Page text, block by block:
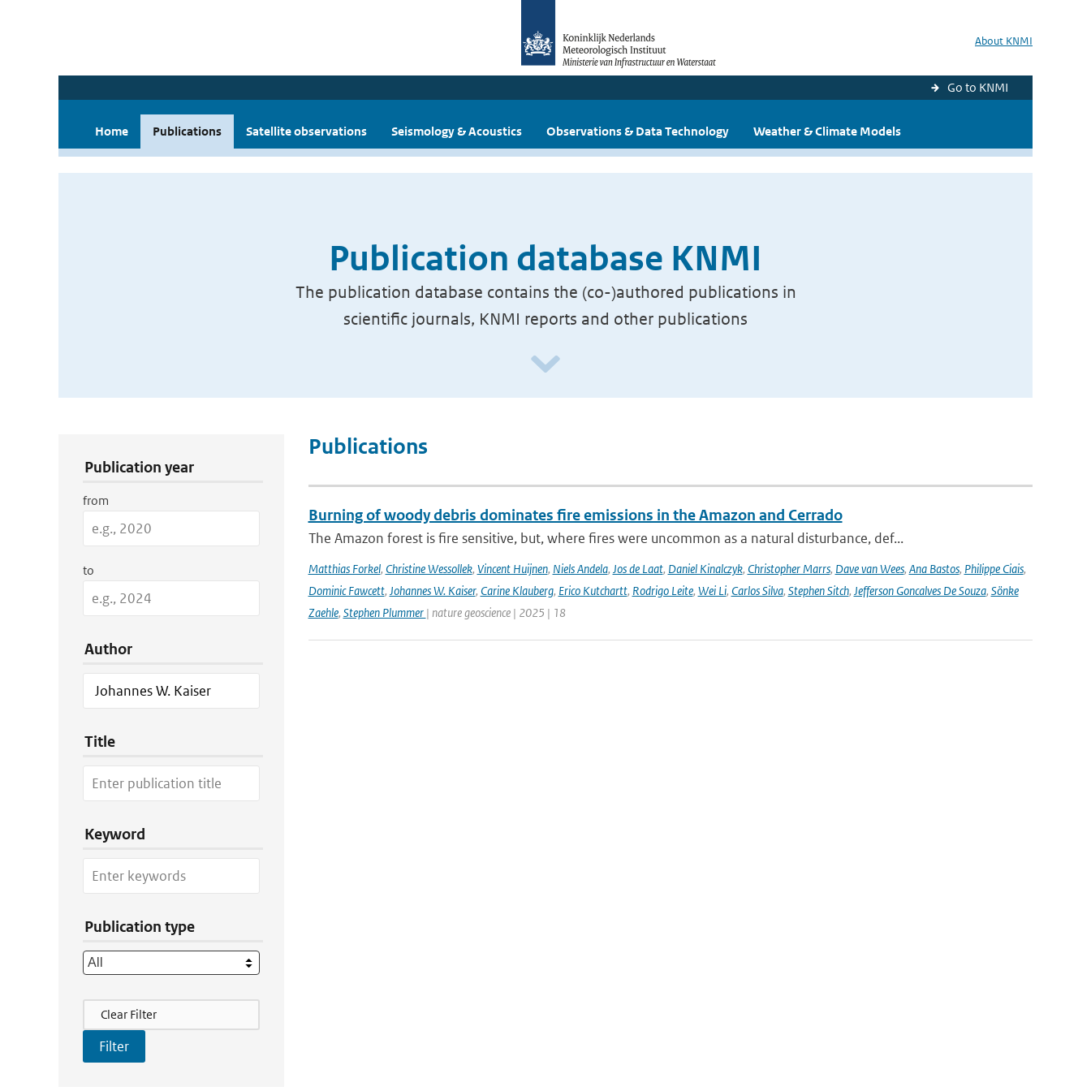
About KNMI
Go to KNMI
Home Publications Satellite observations Seismology & Acoustics Observations & Data Technology Weather & Climate Models
Publication database KNMI
The publication database contains the (co-)authored publications in
scientific journals, KNMI reports and other publications
Publication year
from
to
Author
Title
Keyword
Publication type
Filter Actions
Clear Filter
Publications
Burning of woody debris dominates fire emissions in the Amazon and Cerrado
The Amazon forest is fire sensitive, but, where fires were uncommon as a natural disturbance, def...
Matthias Forkel, Christine Wessollek, Vincent Huijnen, Niels Andela, Jos de Laat, Daniel Kinalczyk, Christopher Marrs, Dave van Wees, Ana Bastos, Philippe Ciais,
Dominic Fawcett, Johannes W. Kaiser, Carine Klauberg, Erico Kutchartt, Rodrigo Leite, Wei Li, Carlos Silva, Stephen Sitch, Jefferson Goncalves De Souza, Sönke
Zaehle, Stephen Plummer | nature geoscience | 2025 | 18